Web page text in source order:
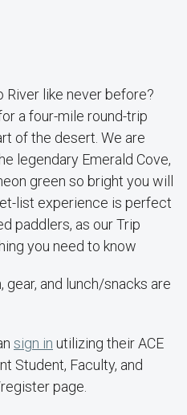
River like never before?
a four-mile round-trip
of the desert. We are
legendary Emerald Cove,
green so bright you will
list experience is perfect
paddlers, as our Trip
you need to know
and lunch/snacks are
sign in utilizing their ACE
Student, Faculty, and
page.